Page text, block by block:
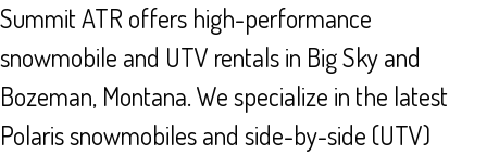
Summit ATR offers high-performance
snowmobile and UTV rentals in Big Sky and
Bozeman, Montana. We specialize in the latest
Polaris snowmobiles and side-by-side (UTV)